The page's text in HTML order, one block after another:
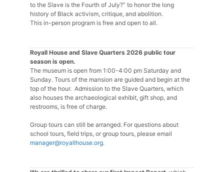
to the Slave is the Fourth of July?” to honor the long
history of Black activism, critique, and abolition.
This in-person program is free and open to all.
Royall House and Slave Quarters 2026 public tour
season is open.
The museum is open from 1:00-4:00 pm Saturday and
Sunday. Tours of the mansion are guided and begin at the
top of the hour. Admission to the Slave Quarters, which
also houses the archaeological exhibit, gift shop, and
restrooms, is free of charge.
Group tours can still be arranged. For questions about
school tours, field trips, or group tours, please email
manager@royallhouse.org.